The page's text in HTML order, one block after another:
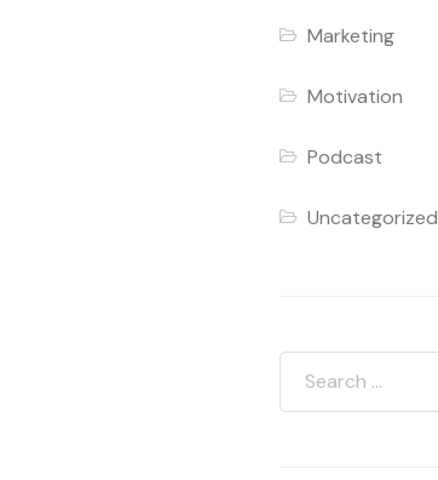
Marketing
Motivation
Podcast
Uncategorized